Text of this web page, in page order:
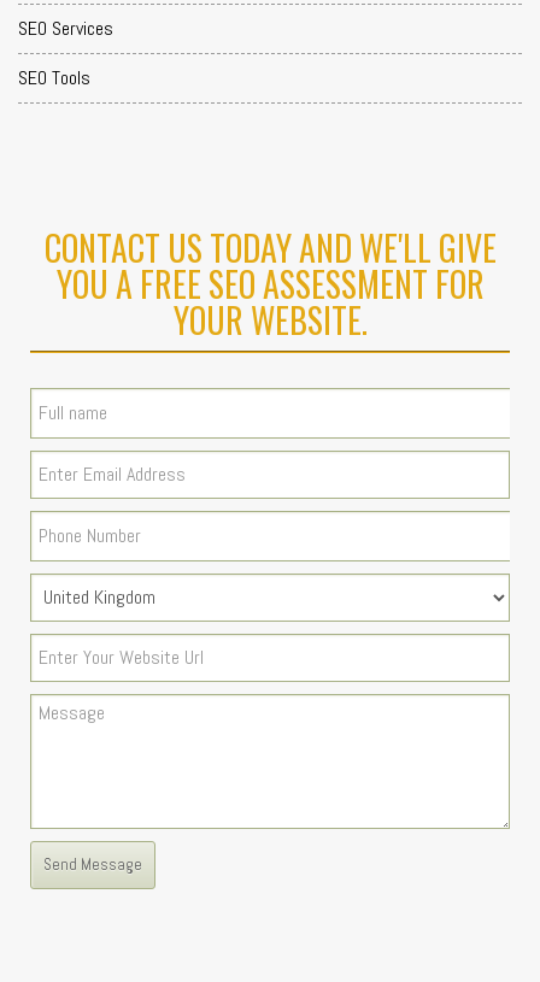
SEO Services
SEO Tools
CONTACT US TODAY AND WE'LL GIVE
YOU A FREE SEO ASSESSMENT FOR
YOUR WEBSITE.